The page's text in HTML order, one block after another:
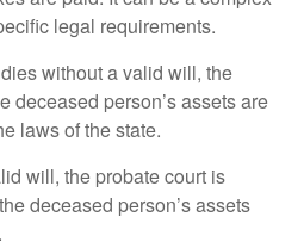
legal requirements.
without a valid will, the
deceased person’s assets are
laws of the state.
will, the probate court is
deceased person’s assets